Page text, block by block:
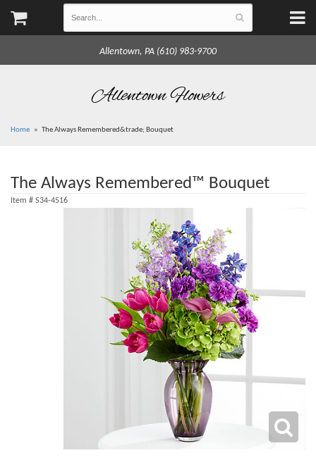
Allentown, PA (610) 983-9700
Allentown Flowers
Home The Always Remembered&trade; Bouquet
The Always Remembered™ Bouquet
Item # S34-4516